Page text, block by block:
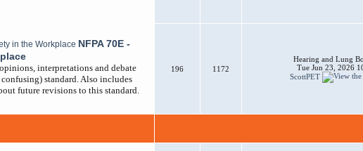
NFPA 70E -
interpretations and debate
standard. Also includes
future revisions to this standard.
196 1172
Hearing and Lung
Tue Jun 23, 2026
ScottPET